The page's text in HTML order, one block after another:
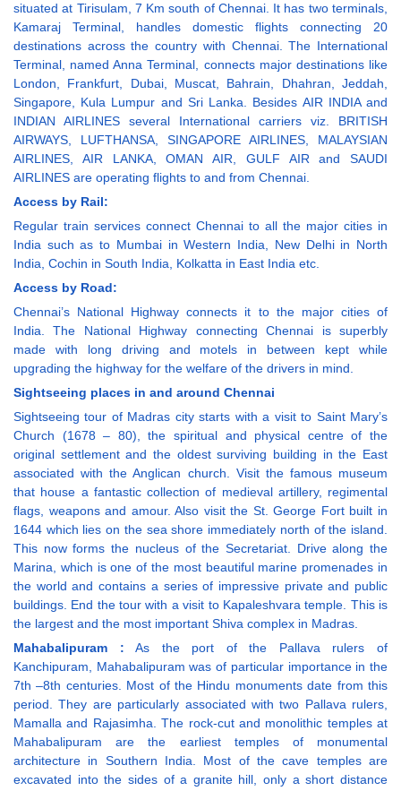
situated at Tirisulam, 7 Km south of Chennai. It has two terminals,
Kamaraj Terminal, handles domestic flights connecting 20
destinations across the country with Chennai. The International
Terminal, named Anna Terminal, connects major destinations like
London, Frankfurt, Dubai, Muscat, Bahrain, Dhahran, Jeddah,
Singapore, Kula Lumpur and Sri Lanka. Besides AIR INDIA and
INDIAN AIRLINES several International carriers viz. BRITISH
AIRWAYS, LUFTHANSA, SINGAPORE AIRLINES, MALAYSIAN
AIRLINES, AIR LANKA, OMAN AIR, GULF AIR and SAUDI
AIRLINES are operating flights to and from Chennai.
Access by Rail:
Regular train services connect Chennai to all the major cities in
India such as to Mumbai in Western India, New Delhi in North
India, Cochin in South India, Kolkatta in East India etc.
Access by Road:
Chennai’s National Highway connects it to the major cities of
India. The National Highway connecting Chennai is superbly
made with long driving and motels in between kept while
upgrading the highway for the welfare of the drivers in mind.
Sightseeing places in and around Chennai
Sightseeing tour of Madras city starts with a visit to Saint Mary’s
Church (1678 – 80), the spiritual and physical centre of the
original settlement and the oldest surviving building in the East
associated with the Anglican church. Visit the famous museum
that house a fantastic collection of medieval artillery, regimental
flags, weapons and amour. Also visit the St. George Fort built in
1644 which lies on the sea shore immediately north of the island.
This now forms the nucleus of the Secretariat. Drive along the
Marina, which is one of the most beautiful marine promenades in
the world and contains a series of impressive private and public
buildings. End the tour with a visit to Kapaleshvara temple. This is
the largest and the most important Shiva complex in Madras.
Mahabalipuram : As the port of the Pallava rulers of
Kanchipuram, Mahabalipuram was of particular importance in the
7th –8th centuries. Most of the Hindu monuments date from this
period. They are particularly associated with two Pallava rulers,
Mamalla and Rajasimha. The rock-cut and monolithic temples at
Mahabalipuram are the earliest temples of monumental
architecture in Southern India. Most of the cave temples are
excavated into the sides of a granite hill, only a short distance